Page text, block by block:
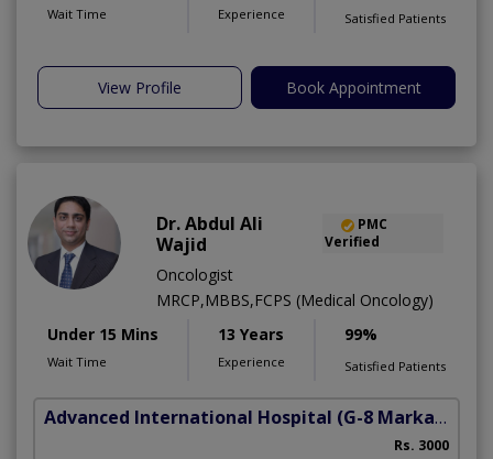
Wait Time Experience Satisfied Patients
View Profile Book Appointment
Dr. Abdul Ali
Wajid
PMC
Verified
Oncologist
MRCP,MBBS,FCPS (Medical Oncology)
Under 15 Mins
Wait Time
13 Years
Experience
99%
Satisfied Patients
Advanced International Hospital (G-8 Markaz)
Rs. 3000